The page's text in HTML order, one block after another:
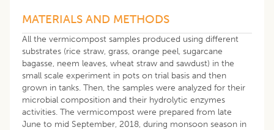
MATERIALS AND METHODS
All the vermicompost samples produced using different
substrates (rice straw, grass, orange peel, sugarcane
bagasse, neem leaves, wheat straw and sawdust) in the
small scale experiment in pots on trial basis and then
grown in tanks. Then, the samples were analyzed for their
microbial composition and their hydrolytic enzymes
activities. The vermicompost were prepared from late
June to mid September, 2018, during monsoon season in